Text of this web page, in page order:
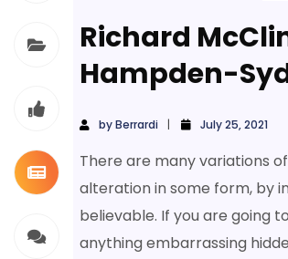
Richard
Hampden-
byBerrardi July 25, 2021
There are many variations
alteration in some form, by
believable. If you are going
anything embarrassing